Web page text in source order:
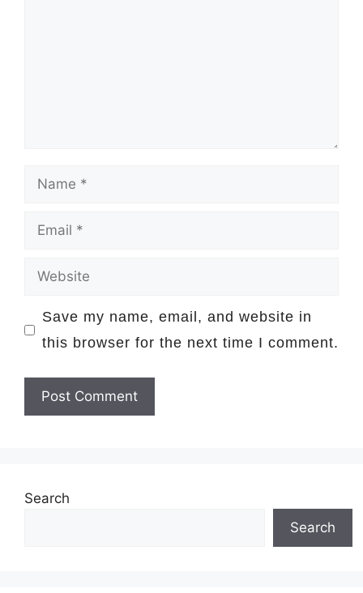
Name
Email
Website
Save my name, email, and website in
this browser for the next time I comment.
Search
Search